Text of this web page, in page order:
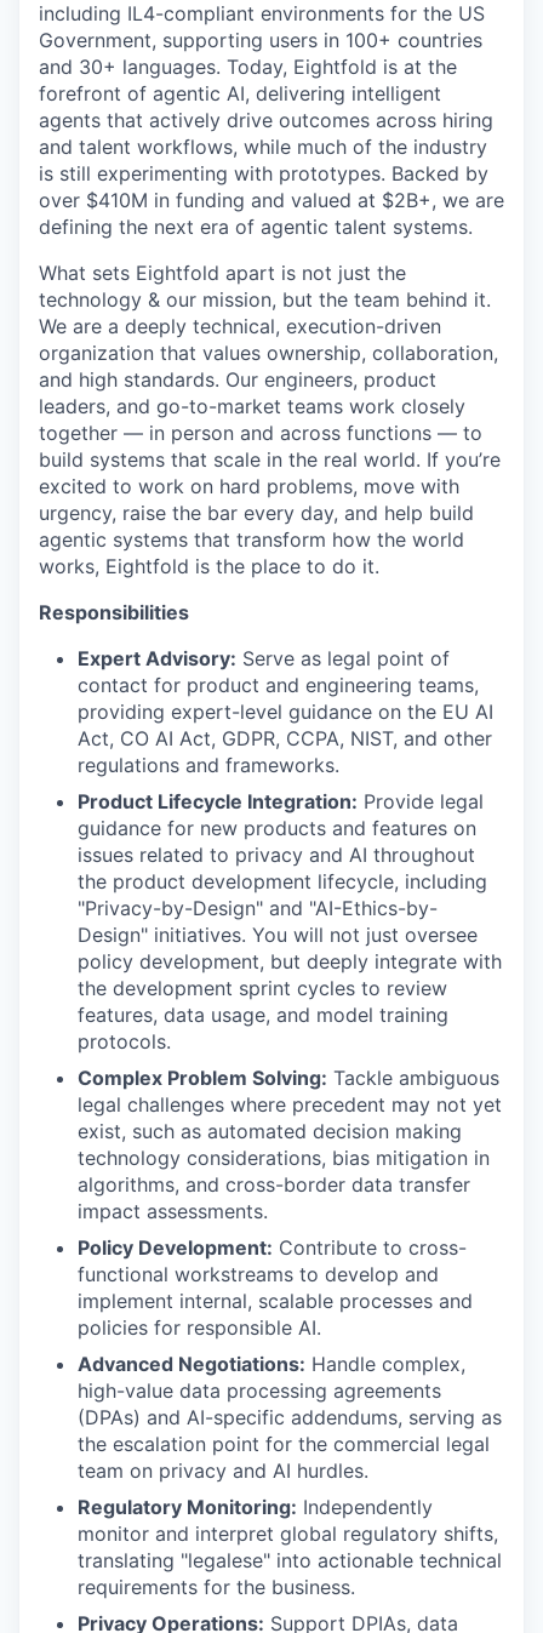
including IL4-compliant environments for the US
Government, supporting users in 100+ countries
and 30+ languages. Today, Eightfold is at the
forefront of agentic AI, delivering intelligent
agents that actively drive outcomes across hiring
and talent workflows, while much of the industry
is still experimenting with prototypes. Backed by
over $410M in funding and valued at $2B+, we are
defining the next era of agentic talent systems.
What sets Eightfold apart is not just the
technology & our mission, but the team behind it.
We are a deeply technical, execution-driven
organization that values ownership, collaboration,
and high standards. Our engineers, product
leaders, and go-to-market teams work closely
together — in person and across functions — to
build systems that scale in the real world. If you’re
excited to work on hard problems, move with
urgency, raise the bar every day, and help build
agentic systems that transform how the world
works, Eightfold is the place to do it.
Responsibilities
Expert Advisory: Serve as legal point of
contact for product and engineering teams,
providing expert-level guidance on the EU AI
Act, CO AI Act, GDPR, CCPA, NIST, and other
regulations and frameworks.
Product Lifecycle Integration: Provide legal
guidance for new products and features on
issues related to privacy and AI throughout
the product development lifecycle, including
"Privacy-by-Design" and "AI-Ethics-by-
Design" initiatives. You will not just oversee
policy development, but deeply integrate with
the development sprint cycles to review
features, data usage, and model training
protocols.
Complex Problem Solving: Tackle ambiguous
legal challenges where precedent may not yet
exist, such as automated decision making
technology considerations, bias mitigation in
algorithms, and cross-border data transfer
impact assessments.
Policy Development: Contribute to cross-
functional workstreams to develop and
implement internal, scalable processes and
policies for responsible AI.
Advanced Negotiations: Handle complex,
high-value data processing agreements
(DPAs) and AI-specific addendums, serving as
the escalation point for the commercial legal
team on privacy and AI hurdles.
Regulatory Monitoring: Independently
monitor and interpret global regulatory shifts,
translating "legalese" into actionable technical
requirements for the business.
Privacy Operations: Support DPIAs, data